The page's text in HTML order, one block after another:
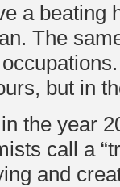
a beating
The
but in
the year
call a
and